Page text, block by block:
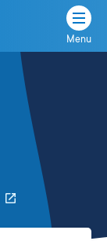
Menu